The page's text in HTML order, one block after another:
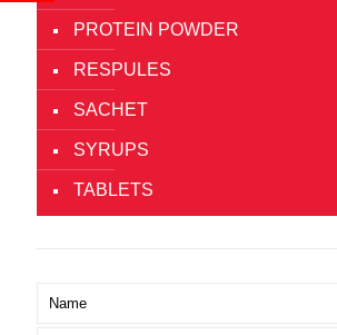
PROTEIN POWDER
RESPULES
SACHET
SYRUPS
TABLETS